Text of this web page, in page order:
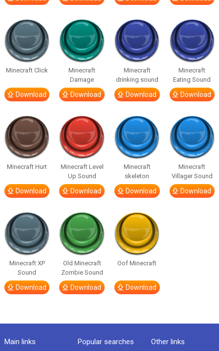
Minecraft Click
Download
Minecraft
Damage
Download
Minecraft
drinking sound
Download
Minecraft
Eating Sound
Download
Minecraft Hurt
Download
Minecraft Level
Up Sound
Download
Minecraft
skeleton
Download
Minecraft
Villager Sound
Download
Minecraft XP
Sound
Download
Old Minecraft
Zombie Sound
Download
Oof Minecraft
Download
Main links Popular searches Other links